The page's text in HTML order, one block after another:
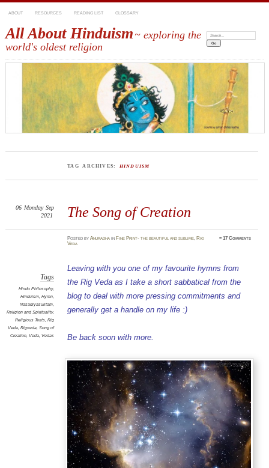
ABOUT RESOURCES READING LIST GLOSSARY
All About Hinduism~ exploring the
world's oldest religion
Search:
TAG ARCHIVES: HINDUISM
The Song of Creation
06 Monday Sep
2021
PostedbyAnuradha in Fine Print- the beautiful and sublime, Rig
Veda
≈17 Comments
Tags
Hindu Philosophy,
Hinduism, Hymn,
Nasadiyasuktam,
Religion and Spirituality,
Religious Texts, Rig
Veda, Rigveda, Song of
Creation, Veda, Vedas
Leaving with you one of my favourite hymns from
the Rig Veda as I take a short sabbatical from the
blog to deal with more pressing commitments and
generally get a handle on my life :)
Be back soon with more.